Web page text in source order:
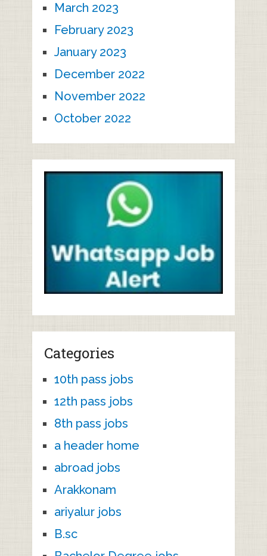
March 2023
February 2023
January 2023
December 2022
November 2022
October 2022
Categories
10th pass jobs
12th pass jobs
8th pass jobs
a header home
abroad jobs
Arakkonam
ariyalur jobs
B.sc